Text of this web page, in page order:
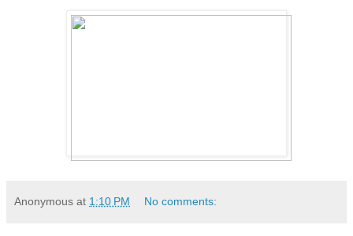
Anonymous at 1:10 PM No comments: